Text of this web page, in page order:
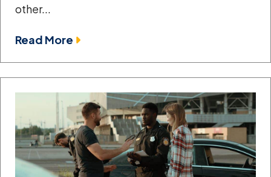
other...
Read More